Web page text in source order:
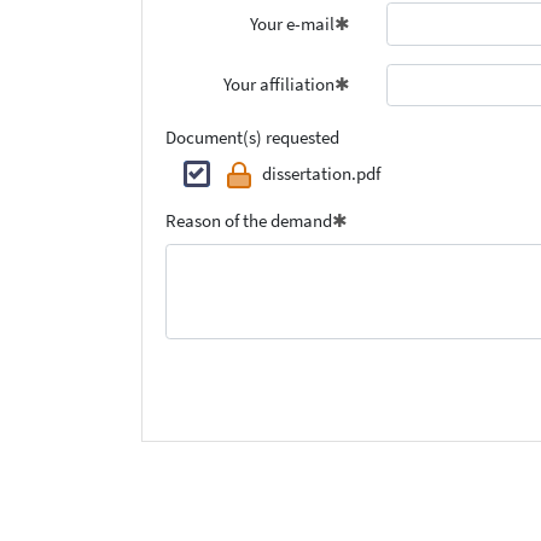
Your e-mail
Your affiliation
Document(s) requested
dissertation.pdf
Reason of the demand